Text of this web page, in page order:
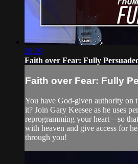
28:29
Faith over Fear: Fully
Faith over Fear: Fully
You have God-given authority on
it? Join Gary Keesee as he uses
reprogramming your heart—so
with heaven and give access for
through you!